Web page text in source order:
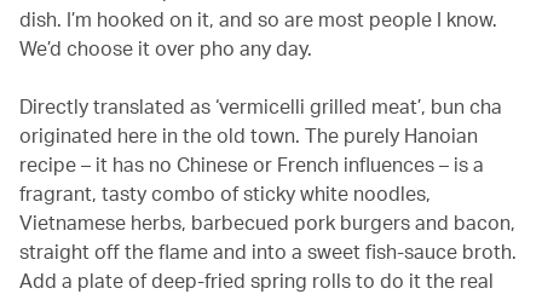
dish. I’m hooked on it, and so are most people I know.
We’d choose it over pho any day.
Directly translated as ‘vermicelli grilled meat’, bun cha
originated here in the old town. The purely Hanoian
recipe – it has no Chinese or French influences – is a
fragrant, tasty combo of sticky white noodles,
Vietnamese herbs, barbecued pork burgers and bacon,
straight off the flame and into a sweet fish-sauce broth.
Add a plate of deep-fried spring rolls to do it the real